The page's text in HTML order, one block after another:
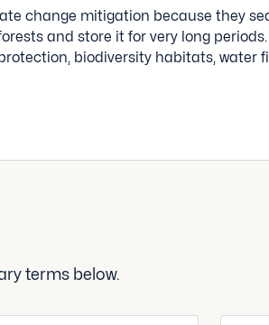
change mitigation because they
and store it for very long periods.
biodiversity habitats, water
terms below.